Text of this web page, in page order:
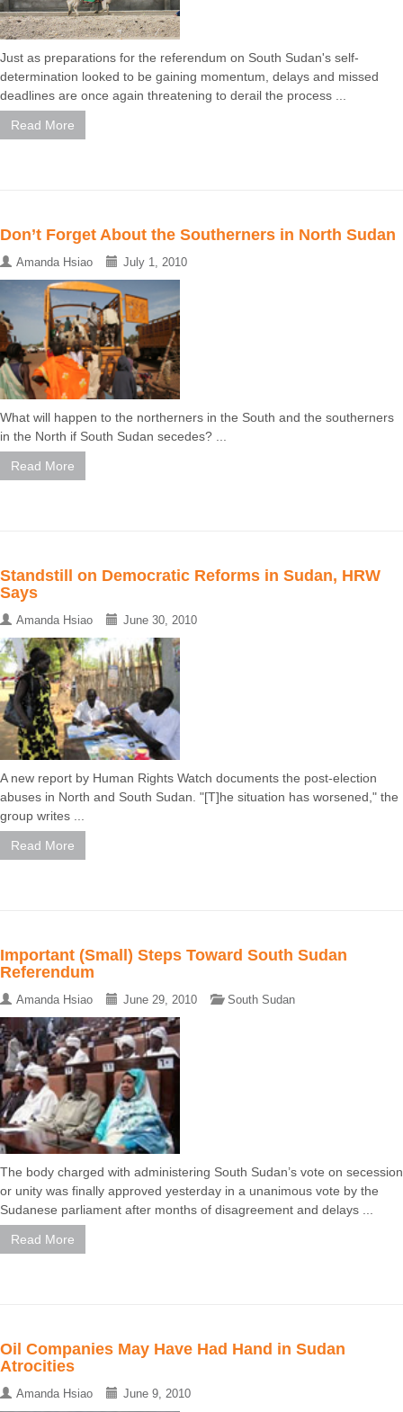
Just as preparations for the referendum on South Sudan's self-
determination looked to be gaining momentum, delays and missed
deadlines are once again threatening to derail the process ...
Read More
Don’t Forget About the Southerners in North Sudan
Amanda Hsiao July 1, 2010
What will happen to the northerners in the South and the southerners
in the North if South Sudan secedes? ...
Read More
Standstill on Democratic Reforms in Sudan, HRW
Says
Amanda Hsiao June 30, 2010
A new report by Human Rights Watch documents the post-election
abuses in North and South Sudan. "[T]he situation has worsened," the
group writes ...
Read More
Important (Small) Steps Toward South Sudan
Referendum
Amanda Hsiao June 29, 2010 South Sudan
The body charged with administering South Sudan’s vote on secession
or unity was finally approved yesterday in a unanimous vote by the
Sudanese parliament after months of disagreement and delays ...
Read More
Oil Companies May Have Had Hand in Sudan
Atrocities
Amanda Hsiao June 9, 2010